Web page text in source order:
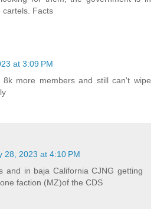
cartels. Facts
at 3:09 PM
8k more members and still can't wipe
28, 2023 at 4:10 PM
and in baja California CJNG getting
faction (MZ)of the CDS